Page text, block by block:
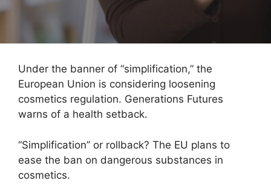
Under the banner of “simplification,” the
European Union is considering loosening
cosmetics regulation. Generations Futures
warns of a health setback.
“Simplification” or rollback? The EU plans to
ease the ban on dangerous substances in
cosmetics.